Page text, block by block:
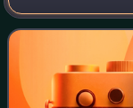
boxer and
During the peak